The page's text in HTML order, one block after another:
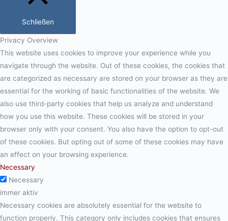
Schließen
Privacy Overview
This website uses cookies to improve your experience while you
navigate through the website. Out of these cookies, the cookies that
are categorized as necessary are stored on your browser as they are
essential for the working of basic functionalities of the website. We
also use third-party cookies that help us analyze and understand
how you use this website. These cookies will be stored in your
browser only with your consent. You also have the option to opt-out
of these cookies. But opting out of some of these cookies may have
an effect on your browsing experience.
Necessary
Necessary
immer aktiv
Necessary cookies are absolutely essential for the website to
function properly. This category only includes cookies that ensures